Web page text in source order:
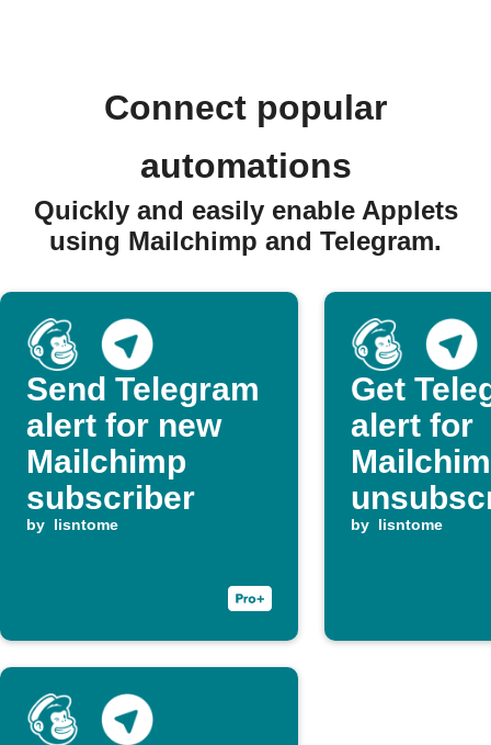
Connect popular
automations
Quickly and easily enable Applets
using Mailchimp and Telegram.
Send Telegram
alert for new
Mailchimp
subscriber
by lisntome
Get
alert for
events
by lisntome